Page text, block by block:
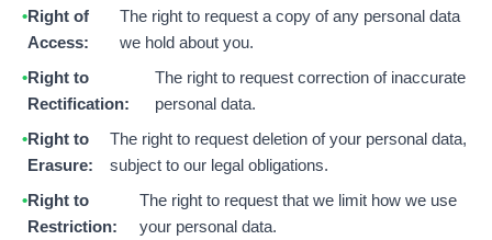
Right of
Access:
The right to request a copy of any personal data
we hold about you.
Right to
Rectification:
The right to request correction of inaccurate
personal data.
Right to
Erasure:
The right to request deletion of your personal data,
subject to our legal obligations.
Right to
Restriction:
The right to request that we limit how we use
your personal data.